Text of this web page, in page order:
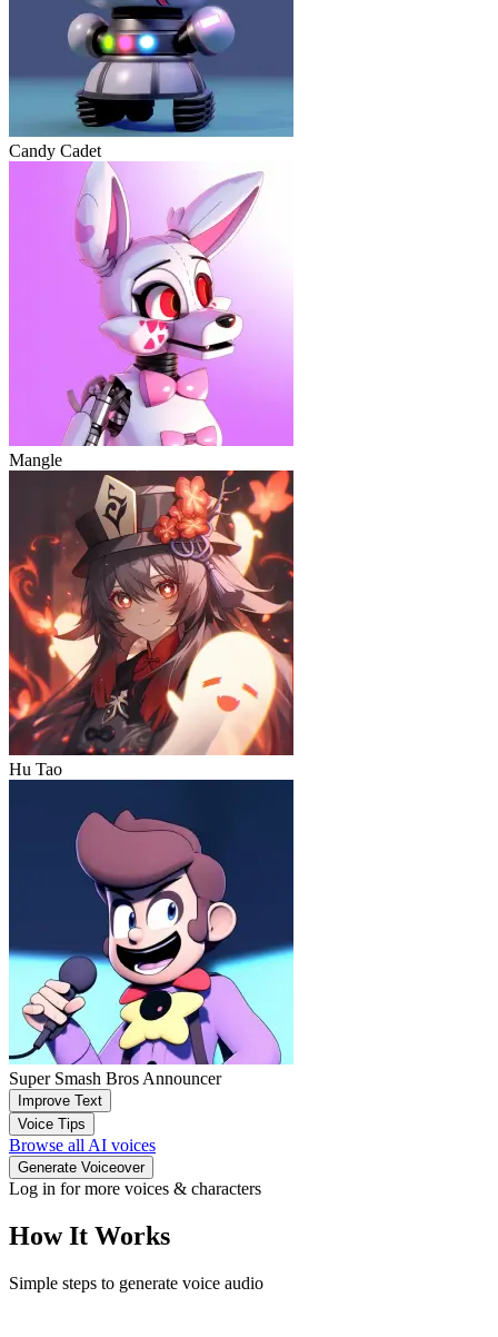
Candy Cadet
Mangle
Hu Tao
Super Smash Bros Announcer
Improve Text
Voice Tips
Browse all AI voices
Generate Voiceover
Log in for more voices & characters
How It Works
Simple steps to generate voice audio